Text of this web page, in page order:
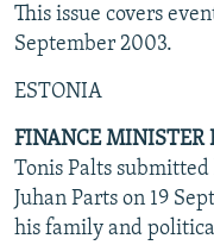
UZBEKISTAN
GEORGIA
KOSOVO
MOLDOVA
SERBIA
BELARUS
UKRAINE
VISUALS
INVESTIGATIONS
RFE/RL INVESTIGATES
SCHEMES
NEWSLETTERS
WIDER EUROPE BY
PODCASTS
SHARE TIPS SECURELY
BYPASS BLOCKING
This issue covers
September 2003.
ESTONIA
FINANCE MINISTER
Tonis Palts
Juhan Parts on 19
his family and